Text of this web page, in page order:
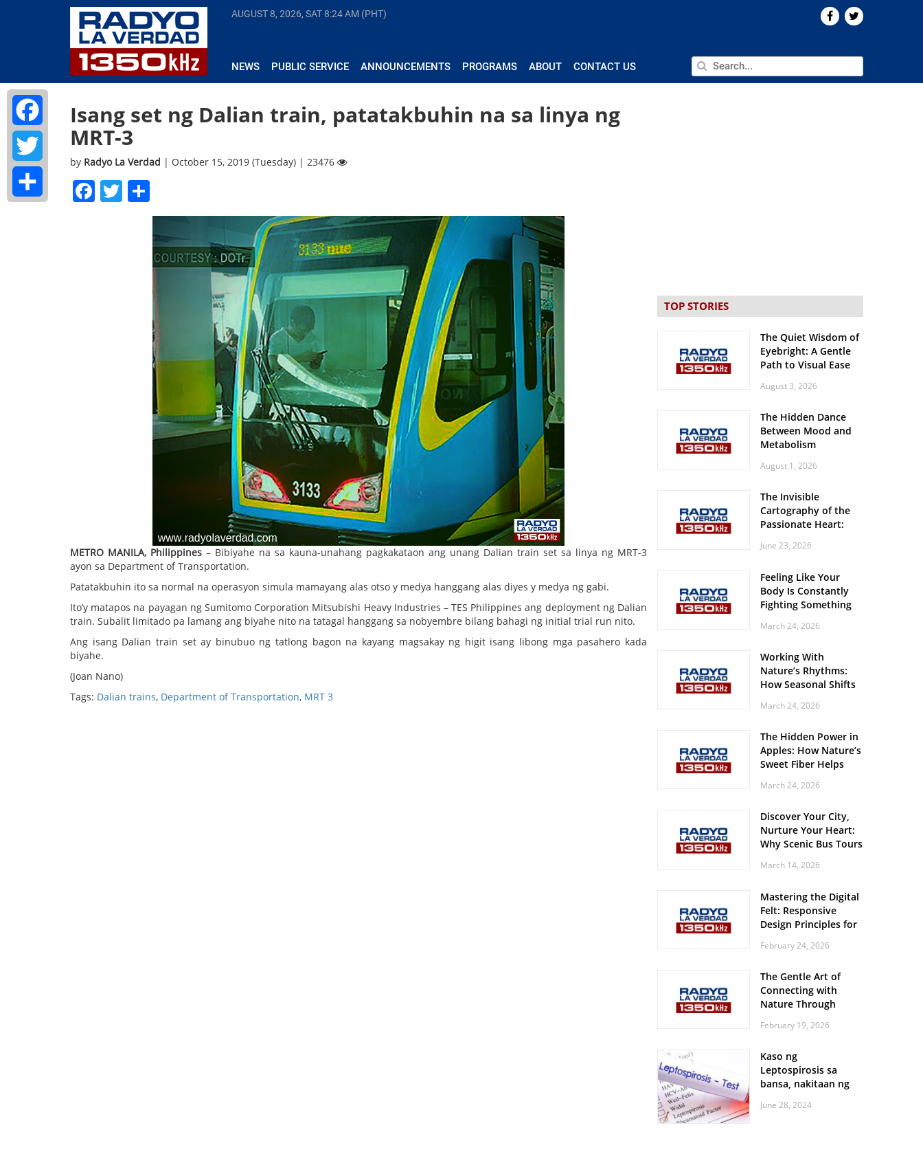
AUGUST 8, 2026, SAT8:24 AM (PHT)
NEWS PUBLIC SERVICE ANNOUNCEMENTS PROGRAMS ABOUT CONTACT US
Isang set ng Dalian train, patatakbuhin na sa linya ng
MRT-3
by Radyo La Verdad | October 15, 2019 (Tuesday) | 23476
Facebook
Twitter
METRO MANILA, Philippines – Bibiyahe na sa kauna-unahang pagkakataon ang unang Dalian train set sa linya ng MRT-3
ayon sa Department of Transportation.
Patatakbuhin ito sa normal na operasyon simula mamayang alas otso y medya hanggang alas diyes y medya ng gabi.
Ito’y matapos na payagan ng Sumitomo Corporation Mitsubishi Heavy Industries – TES Philippines ang deployment ng Dalian
train. Subalit limitado pa lamang ang biyahe nito na tatagal hanggang sa nobyembre bilang bahagi ng initial trial run nito.
Ang isang Dalian train set ay binubuo ng tatlong bagon na kayang magsakay ng higit isang libong mga pasahero kada
biyahe.
(Joan Nano)
Tags: Dalian trains, Department of Transportation, MRT 3
TOP STORIES
The Quiet Wisdom of
Eyebright: A Gentle
Path to Visual Ease
August 3, 2026
The Hidden Dance
Between Mood and
Metabolism
August 1, 2026
The Invisible
Cartography of the
Passionate Heart:
Spatial Solitude in
Roaring Stadiums
June 23, 2026
Feeling Like Your
Body Is Constantly
Fighting Something
Body Might Be
March 24, 2026
Working With
Nature’s Rhythms:
How Seasonal Shifts
and Vitality
March 24, 2026
The Hidden Power in
Apples: How Nature’s
Sweet Fiber Helps
Steady and Smooth
March 24, 2026
Discover Your City,
Nurture Your Heart:
Why Scenic Bus Tours
Practice
March 14, 2026
Mastering the Digital
Felt: Responsive
Design Principles for
February 24, 2026
The Gentle Art of
Connecting with
Nature Through
Walks
February 19, 2026
Kaso ng
Leptospirosis sa
bansa, nakitaan ng
June 28, 2024
Facebook
Twitter